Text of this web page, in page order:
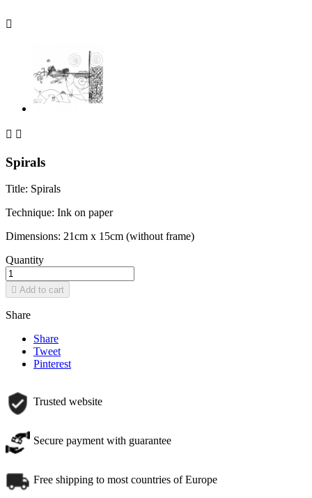

 
Spirals
Title: Spirals
Technique: Ink on paper
Dimensions: 21cm x 15cm (without frame)
Quantity
 Add to cart
Share
Share
Tweet
Pinterest
Trusted website
Secure payment with guarantee
Free shipping to most countries of Europe